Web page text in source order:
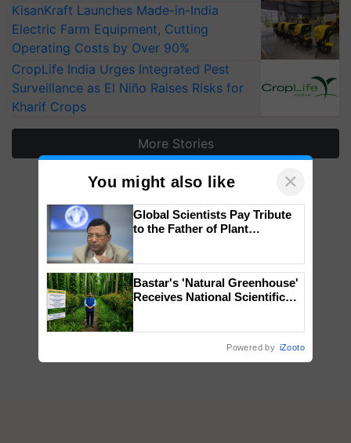
KisanKraft Launches Made-in-India
Electric Farm Equipment, Cutting
Operating Costs by Over 90%
CropLife India Urges Integrated Pest
Surveillance as El Niño Raises Risks for
Kharif Crops
More Stories
You might also like ×
Global Scientists Pay Tribute
to the Father of Plant
Bastar's 'Natural Greenhouse'
Receives National Scientific
Save Foreign Exchange and
Powered by iZooto